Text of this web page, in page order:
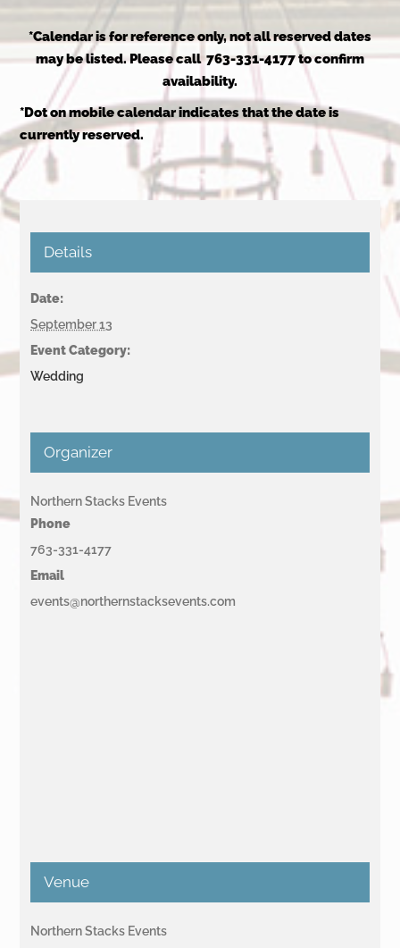
*Calendar is for reference only, not all reserved dates
may be listed. Please call 763-331-4177 to confirm
availability.
*Dot on mobile calendar indicates that the date is
currently reserved.
Details
Date:
September 13
Event Category:
Wedding
Organizer
Northern Stacks Events
Phone
763-331-4177
Email
events@northernstacksevents.com
Venue
Northern Stacks Events